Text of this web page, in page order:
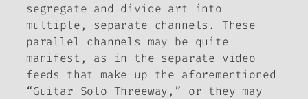
segregate and divide art into
multiple, separate channels. These
parallel channels may be quite
manifest, as in the separate video
feeds that make up the aforementioned
“Guitar Solo Threeway,” or they may